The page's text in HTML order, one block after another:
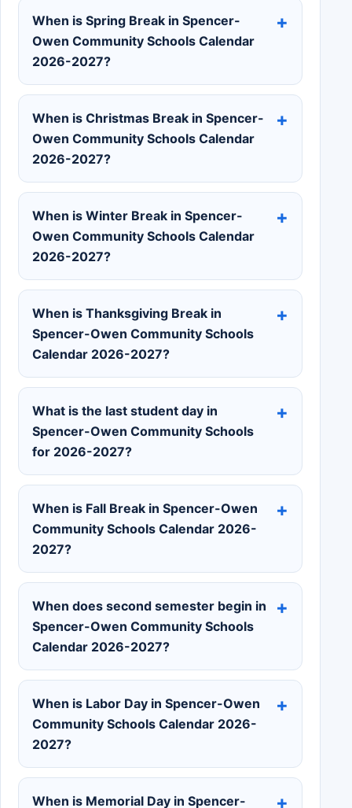
When is Spring Break in Spencer-
Owen Community Schools Calendar
2026-2027?
When is Christmas Break in Spencer-
Owen Community Schools Calendar
2026-2027?
When is Winter Break in Spencer-
Owen Community Schools Calendar
2026-2027?
When is Thanksgiving Break in
Spencer-Owen Community Schools
Calendar 2026-2027?
What is the last student day in
Spencer-Owen Community Schools
for 2026-2027?
When is Fall Break in Spencer-Owen
Community Schools Calendar 2026-
2027?
When does second semester begin in
Spencer-Owen Community Schools
Calendar 2026-2027?
When is Labor Day in Spencer-Owen
Community Schools Calendar 2026-
2027?
When is Memorial Day in Spencer-